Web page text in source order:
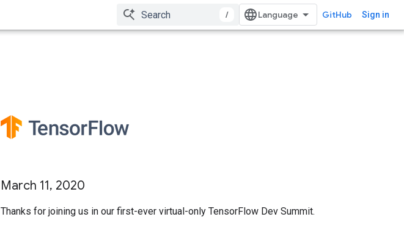
/ GitHub Sign in
March 11, 2020
Thanks for joining us in our first-ever virtual-only TensorFlow Dev Summit.